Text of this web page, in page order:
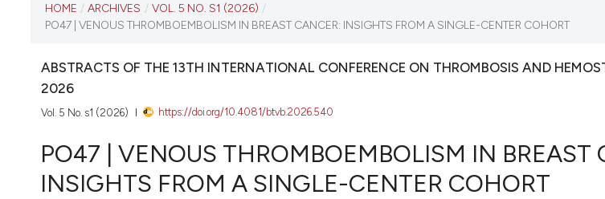
CURRENT ISSUE
VOL. 5 NO. S1 (2026)
16 April 2026
VIEW THIS ISSUE
HOME / ARCHIVES / VOL. 5 NO. S1 (2026) /
PO47 | VENOUS THROMBOEMBOLISM IN BREAST CANCER: INSIGHTS FROM A SINGLE-CENTER COHORT
ABSTRACTS OF THE 13TH INTERNATIONAL CONFERENCE ON THROMBOSIS AND
2026
Vol. 5 No. s1 (2026) https://doi.org/10.4081/btvb.2026.540
PO47 | VENOUS THROMBOEMBOLISM IN BREAST
INSIGHTS FROM A SINGLE-CENTER COHORT